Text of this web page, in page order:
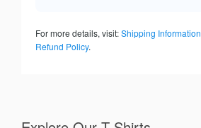
For more details, visit:Shipping Information
Refund Policy.